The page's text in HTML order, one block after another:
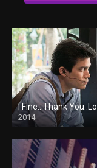
I Fine.. Thank
2014